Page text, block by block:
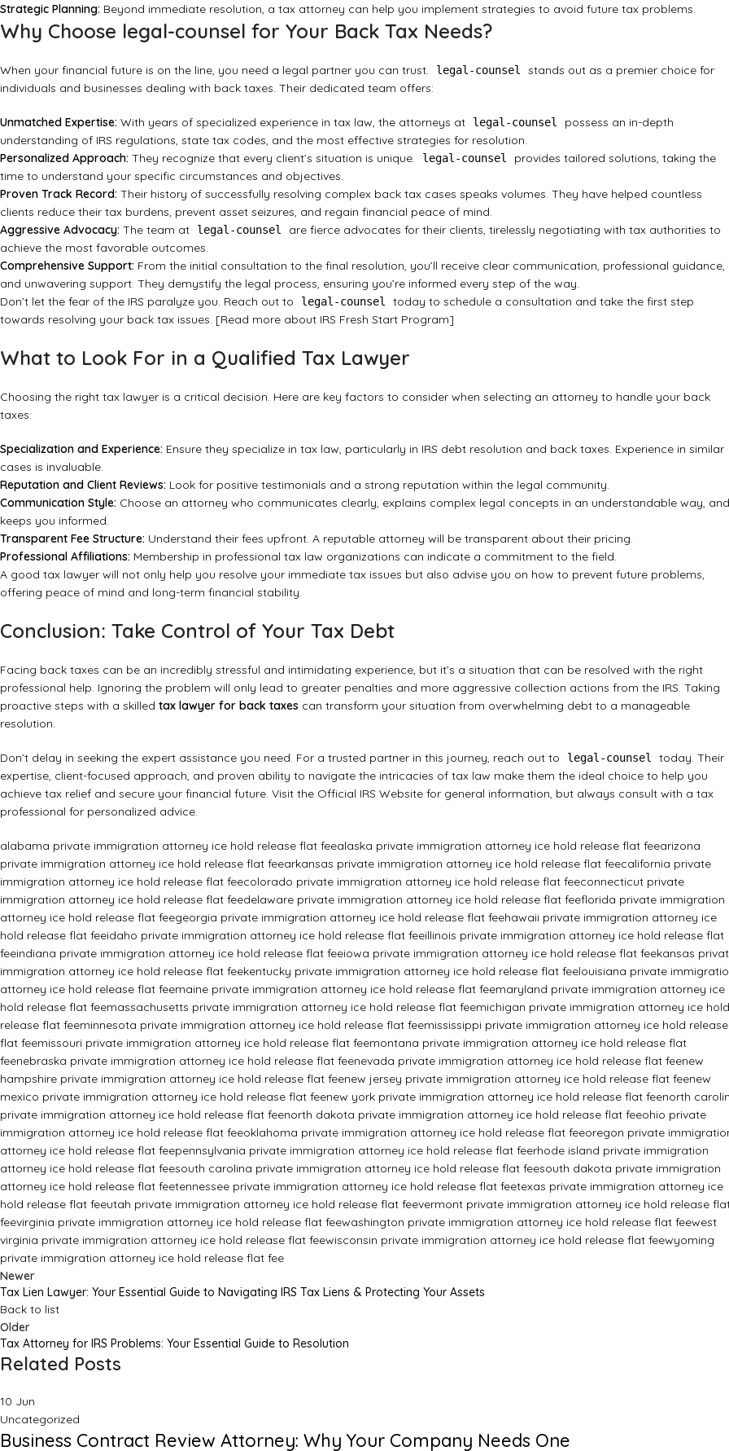
Strategic Planning: Beyond immediate resolution, a tax attorney can help you implement strategies to avoid future tax problems.
Why Choose legal-counsel for Your Back Tax Needs?
When your financial future is on the line, you need a legal partner you can trust. legal-counsel
stands out as a premier choice for
individuals and businesses dealing with back taxes. Their dedicated team offers:
Unmatched Expertise: With years of specialized experience in tax law, the attorneys at legal-counsel
possess an in-depth
understanding of IRS regulations, state tax codes, and the most effective strategies for resolution.
Personalized Approach: They recognize that every client’s situation is unique. legal-counsel
provides tailored solutions, taking the
time to understand your specific circumstances and objectives.
Proven Track Record: Their history of successfully resolving complex back tax cases speaks volumes. They have helped countless
clients reduce their tax burdens, prevent asset seizures, and regain financial peace of mind.
Aggressive Advocacy: The team at legal-counsel
are fierce advocates for their clients, tirelessly negotiating with tax authorities to
achieve the most favorable outcomes.
Comprehensive Support: From the initial consultation to the final resolution, you’ll receive clear communication, professional guidance,
and unwavering support. They demystify the legal process, ensuring you’re informed every step of the way.
Don’t let the fear of the IRS paralyze you. Reach out to
legal-counsel
today to schedule a consultation and take the first step
towards resolving your back tax issues. [Read more about IRS Fresh Start Program]
What to Look For in a Qualified Tax Lawyer
Choosing the right tax lawyer is a critical decision. Here are key factors to consider when selecting an attorney to handle your back
taxes:
Specialization and Experience: Ensure they specialize in tax law, particularly in IRS debt resolution and back taxes. Experience in similar
cases is invaluable.
Reputation and Client Reviews: Look for positive testimonials and a strong reputation within the legal community.
Communication Style: Choose an attorney who communicates clearly, explains complex legal concepts in an understandable way, and
keeps you informed.
Transparent Fee Structure: Understand their fees upfront. A reputable attorney will be transparent about their pricing.
Professional Affiliations: Membership in professional tax law organizations can indicate a commitment to the field.
A good tax lawyer will not only help you resolve your immediate tax issues but also advise you on how to prevent future problems,
offering peace of mind and long-term financial stability.
Conclusion: Take Control of Your Tax Debt
Facing back taxes can be an incredibly stressful and intimidating experience, but it’s a situation that can be resolved with the right
professional help. Ignoring the problem will only lead to greater penalties and more aggressive collection actions from the IRS. Taking
proactive steps with a skilled tax lawyer for back taxes can transform your situation from overwhelming debt to a manageable
resolution.
Don’t delay in seeking the expert assistance you need. For a trusted partner in this journey, reach out to legal-counsel
today. Their
expertise, client-focused approach, and proven ability to navigate the intricacies of tax law make them the ideal choice to help you
achieve tax relief and secure your financial future. Visit the Official IRS Website for general information, but always consult with a tax
professional for personalized advice.
alabama private immigration attorney ice hold release flat feealaska private immigration attorney ice hold release flat feearizona
private immigration attorney ice hold release flat feearkansas private immigration attorney ice hold release flat feecalifornia private
immigration attorney ice hold release flat feecolorado private immigration attorney ice hold release flat feeconnecticut private
immigration attorney ice hold release flat feedelaware private immigration attorney ice hold release flat feeflorida private immigration
attorney ice hold release flat feegeorgia private immigration attorney ice hold release flat feehawaii private immigration attorney ice
hold release flat feeidaho private immigration attorney ice hold release flat feeillinois private immigration attorney ice hold release flat
feeindiana private immigration attorney ice hold release flat feeiowa private immigration attorney ice hold release flat feekansas
immigration attorney ice hold release flat feekentucky private immigration attorney ice hold release flat feelouisiana private
attorney ice hold release flat feemaine private immigration attorney ice hold release flat feemaryland private immigration attorney ice
hold release flat feemassachusetts private immigration attorney ice hold release flat feemichigan private immigration attorney ice hold
release flat feeminnesota private immigration attorney ice hold release flat feemississippi private immigration attorney ice hold release
flat feemissouri private immigration attorney ice hold release flat feemontana private immigration attorney ice hold release flat
feenebraska private immigration attorney ice hold release flat feenevada private immigration attorney ice hold release flat feenew
hampshire private immigration attorney ice hold release flat feenew jersey private immigration attorney ice hold release flat feenew
mexico private immigration attorney ice hold release flat feenew york private immigration attorney ice hold release flat feenorth
private immigration attorney ice hold release flat feenorth dakota private immigration attorney ice hold release flat feeohio private
immigration attorney ice hold release flat feeoklahoma private immigration attorney ice hold release flat feeoregon private
attorney ice hold release flat feepennsylvania private immigration attorney ice hold release flat feerhode island private immigration
attorney ice hold release flat feesouth carolina private immigration attorney ice hold release flat feesouth dakota private immigration
attorney ice hold release flat feetennessee private immigration attorney ice hold release flat feetexas private immigration attorney ice
hold release flat feeutah private immigration attorney ice hold release flat feevermont private immigration attorney ice hold release
feevirginia private immigration attorney ice hold release flat feewashington private immigration attorney ice hold release flat feewest
virginia private immigration attorney ice hold release flat feewisconsin private immigration attorney ice hold release flat feewyoming
private immigration attorney ice hold release flat fee
Newer
Tax Lien Lawyer: Your Essential Guide to Navigating IRS Tax Liens & Protecting Your Assets
Back to list
Older
Tax Attorney for IRS Problems: Your Essential Guide to Resolution
Related Posts
10 Jun
Uncategorized
Business Contract Review Attorney: Why Your Company Needs One